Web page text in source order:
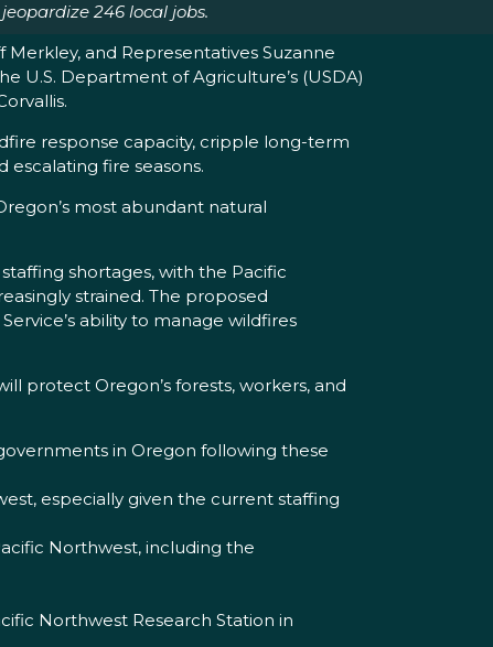
246 local jobs.
and Representatives Suzanne
U.S. Department of Agriculture’s (USDA)
response capacity, cripple long-term
fire seasons.
most abundant natural
shortages, with the Pacific
strained. The proposed
ability to manage wildfires
protect Oregon’s forests, workers, and
in Oregon following these
especially given the current staffing
Northwest, including the
Northwest Research Station in